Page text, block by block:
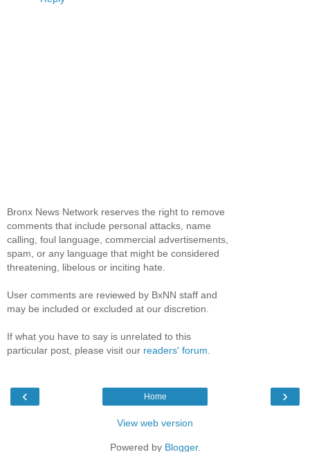
Bronx News Network reserves the right to remove
comments that include personal attacks, name
calling, foul language, commercial advertisements,
spam, or any language that might be considered
threatening, libelous or inciting hate.
User comments are reviewed by BxNN staff and
may be included or excluded at our discretion.
If what you have to say is unrelated to this
particular post, please visit our readers' forum
‹ ›
Home
View web version
Powered by Blogger.